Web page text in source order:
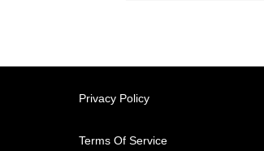
Privacy Policy
Terms Of Service